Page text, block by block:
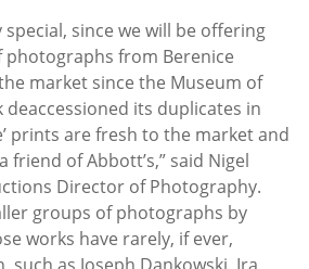
special, since we will be offering
from Berenice
market since the Museum of
deaccessioned its duplicates in
prints are fresh to the market and
friend of Abbott’s,” said Nigel
Director of Photography.
groups of photographs by
works have rarely, if ever,